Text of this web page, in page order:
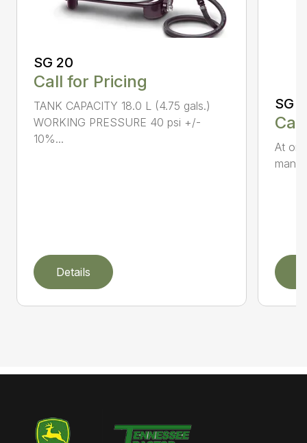
SG 20
Call for Pricing
TANK CAPACITY 18.0 L (4.75 gals.)
WORKING PRESSURE 40 psi +/-
10%...
Details
SG
At